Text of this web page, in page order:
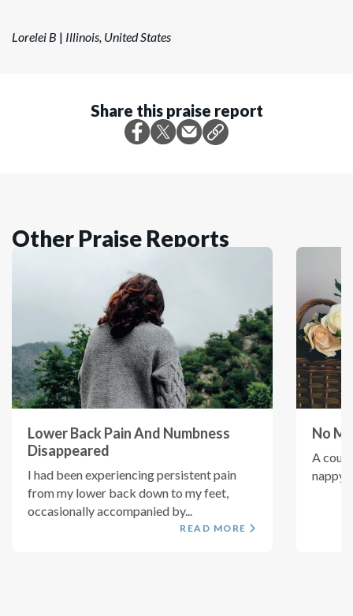
Lorelei B | Illinois, United States
Share this praise report
Other Praise Reports
Lower Back Pain And Numbness
Disappeared
I had been experiencing persistent pain
from my lower back down to my feet,
occasionally accompanied by...
READ MORE
No
A
nappy